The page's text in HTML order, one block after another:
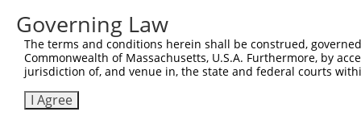
Governing Law
The terms and conditions herein shall be construed,
Commonwealth of Massachusetts, U.S.A. Furthermore, by
jurisdiction of, and venue in, the state and federal courts
I Agree